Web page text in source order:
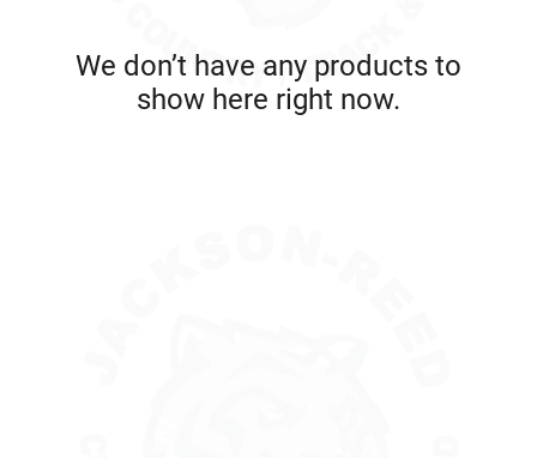
We don’t have any products to
show here right now.